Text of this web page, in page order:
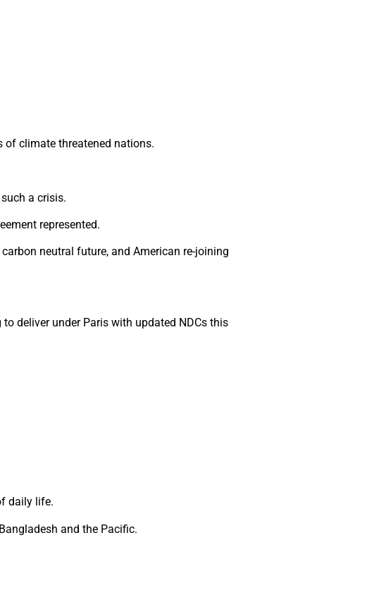
of climate threatened nations.
a crisis.
represented.
neutral future, and American re-joining
deliver under Paris with updated NDCs this
daily life.
and the Pacific.